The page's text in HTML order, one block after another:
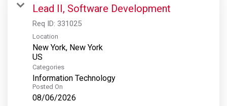
Lead II, Software Development
Req ID: 331025
Location
New York, New York
Categories
Information Technology
Posted On
08/06/2026